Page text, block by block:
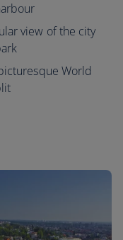
view of the city
World